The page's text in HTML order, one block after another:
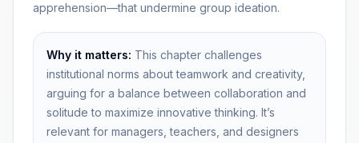
apprehension—that undermine group ideation.
Why it matters: This chapter challenges
institutional norms about teamwork and creativity,
arguing for a balance between collaboration and
solitude to maximize innovative thinking. It’s
relevant for managers, teachers, and designers